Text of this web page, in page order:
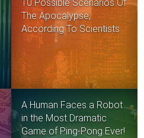
10 Possible Scenarios Of
The Apocalypse,
According To Scientists
A Human Faces a Robot
in the Most Dramatic
Game of Ping-Pong Ever!